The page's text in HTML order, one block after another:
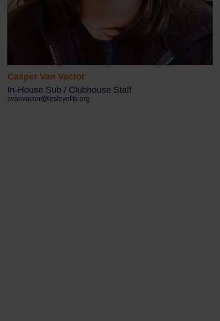
Casper Van Vactor
In-House Sub / Clubhouse Staff
cvanvactor@lesleyellis.org